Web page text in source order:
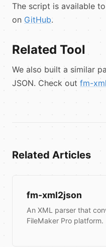
The script is available
on GitHub.
Related Tool
We also built a similar
JSON. Check out fm-
Related Articles
fm-xml2json
An XML parser that
FileMaker Pro platform.